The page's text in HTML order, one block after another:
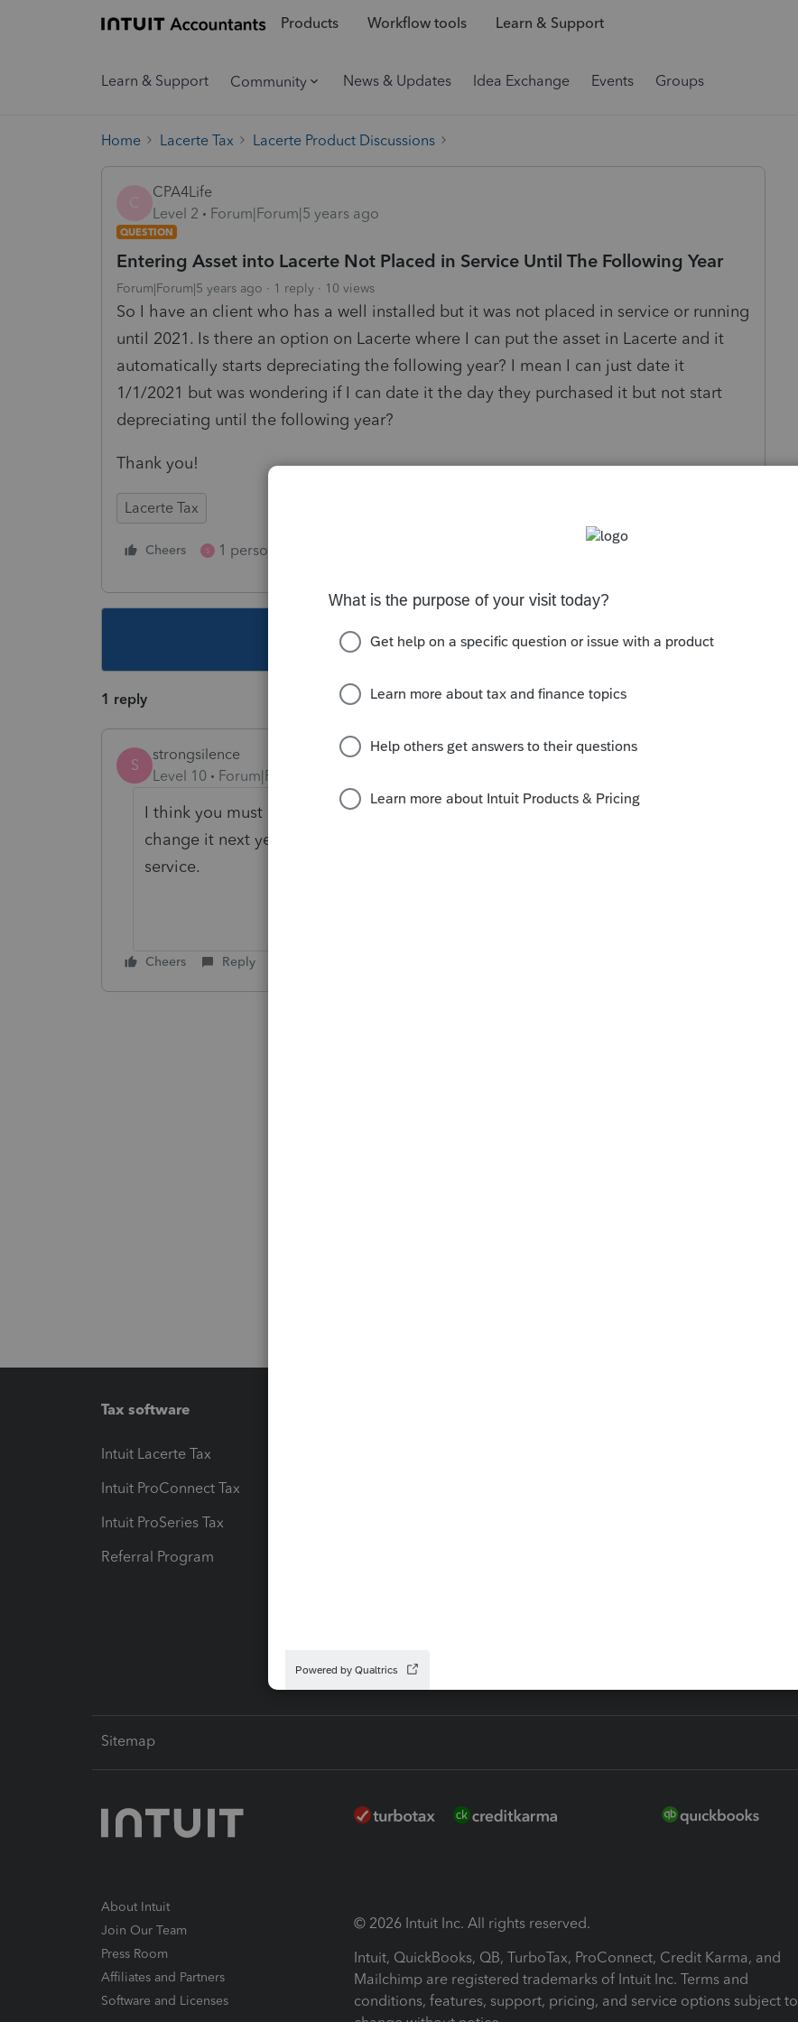
Products Workflow tools Learn & Support
Learn & Support Community News & Updates Idea Exchange Events Groups
Home Lacerte Tax Lacerte Product Discussions
C
CPA4Life
Level 2
Forum|Forum|5 years ago
QUESTION
Entering Asset into Lacerte Not Placed in Service Until The Following Year
Forum|Forum|5 years ago 1 reply 10 views
So I have an client who has a well installed but it was not placed in service or running
until 2021. Is there an option on Lacerte where I can put the asset in Lacerte and it
automatically starts depreciating the following year? I mean I can just date it
1/1/2021 but was wondering if I can date it the day they purchased it but not start
depreciating until the following year?
Thank you!
Lacerte Tax
Cheers S 1 person likes this
This topic has been closed for replies.
1 reply
S
strongsilence
Level 10
Forum|Forum|5 years ago
I think you must choose the No Depreciation method for this year. Then
change it next year to the correct depreciation method and actual date in
service.
Cheers Reply
Tax software
Intuit Lacerte Tax
Intuit ProConnect Tax
Intuit ProSeries Tax
Referral Program
Sitemap
About Intuit
Join Our Team
Press Room
Affiliates and Partners
Software and Licenses
© 2026 Intuit Inc. All rights reserved.
Intuit, QuickBooks, QB, TurboTax, ProConnect, Credit Karma, and
Mailchimp are registered trademarks of Intuit Inc. Terms and
conditions, features, support, pricing, and service options subject to